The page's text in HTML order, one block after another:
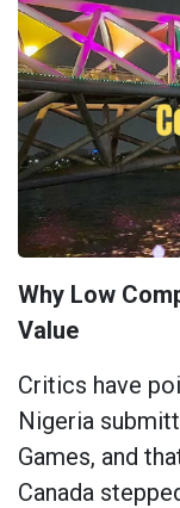
Why Low
Value
Critics have
Nigeria
Games, and
Canada